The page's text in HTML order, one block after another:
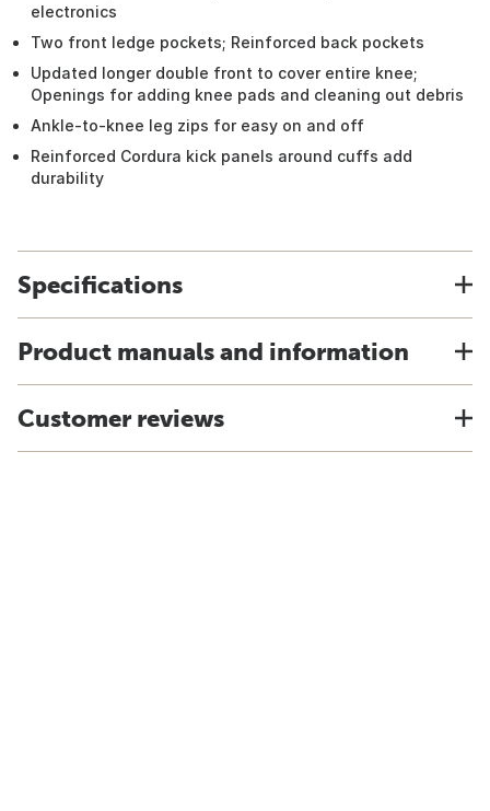
electronics
Two front ledge pockets; Reinforced back pockets
Updated longer double front to cover entire knee;
Openings for adding knee pads and cleaning out debris
Ankle-to-knee leg zips for easy on and off
Reinforced Cordura kick panels around cuffs add
durability
Specifications
Product manuals and information
Customer reviews